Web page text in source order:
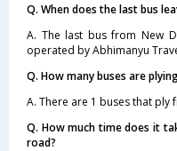
Q. When does the last bus
A. The last bus from New
operated by Abhimanyu
Q. How many buses are
A. There are 1 buses that ply
Q. How much time does it
road?